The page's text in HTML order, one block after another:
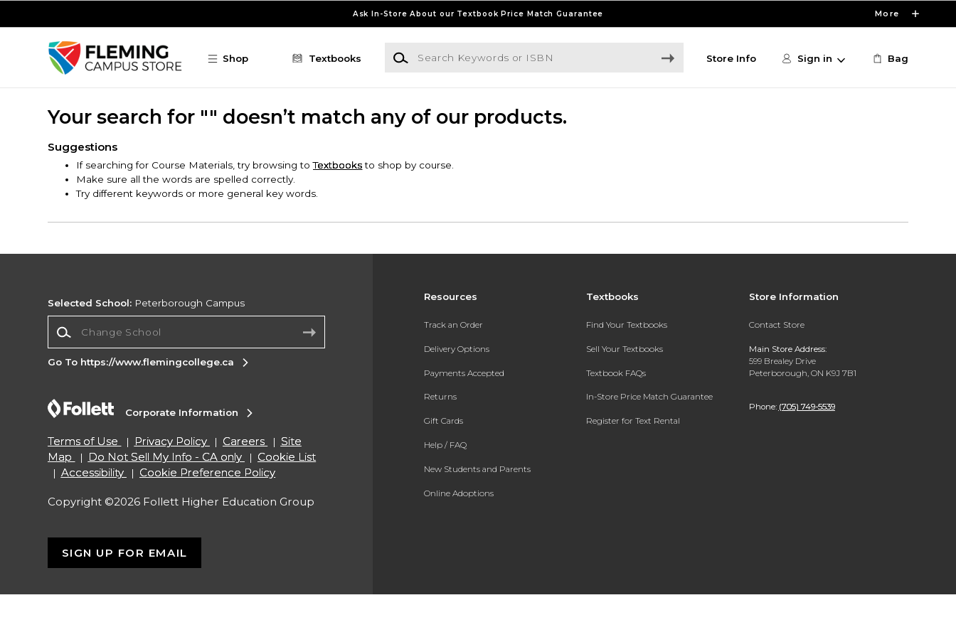
Ask In-Store About our Textbook Price Match Guarantee More
Shop Textbooks
Search Keywords or ISBN
Store Info Sign in Bag
Your search for "" doesn’t match any of our products.
Suggestions
If searching for Course Materials, try browsing toTextbooksto shop by course.
Make sure all the words are spelled correctly.
Try different keywords or more general key words.
Resources
Track an Order
Delivery Options
Payments Accepted
Returns
Gift Cards
Help / FAQ
New Students and Parents
Online Adoptions
Textbooks
Find Your Textbooks
Sell Your Textbooks
Textbook FAQs
In-Store Price Match Guarantee
Register for Text Rental
Store Information
Contact Store
Main Store Address:
599 Brealey Drive
Peterborough, ON K9J 7B1
Phone: (705) 749-5539
Selected School: Peterborough Campus
Go To https://www.flemingcollege.ca
Corporate Information
Terms of Use Privacy Policy Careers
Site
Map
Do Not Sell My Info - CA only
Cookie List
Accessibility
Cookie Preference Policy
Copyright ©2026 Follett Higher Education Group
SIGN UP FOR EMAIL